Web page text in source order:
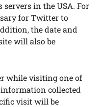
in the USA. For
for Twitter to
the date and
will also be
while visiting one of
collected
visit will be